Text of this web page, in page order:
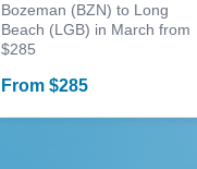
Bozeman (BZN) to Long
Beach (LGB) in March from
$285
From $285